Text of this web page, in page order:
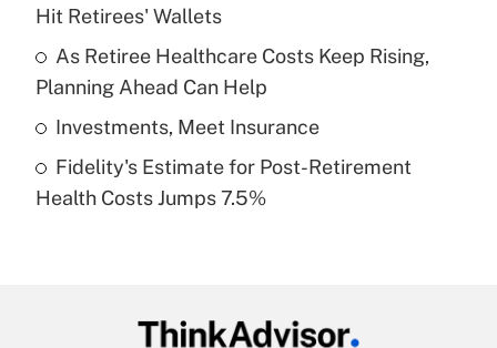
Recently Updated Q&As
What is a high deductible health plan for
purposes of an HSA?
Get Answer
Recently Updated Q&As
Are remote workers eligible for leave
Hit Retirees' Wallets
As Retiree Healthcare Costs Keep Rising,
Planning Ahead Can Help
Investments, Meet Insurance
Fidelity's Estimate for Post-Retirement
Health Costs Jumps 7.5%